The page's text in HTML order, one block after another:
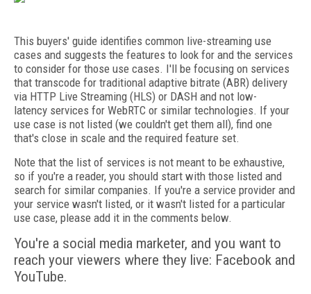
This buyers' guide identifies common live-streaming use
cases and suggests the features to look for and the services
to consider for those use cases. I'll be focusing on services
that transcode for traditional adaptive bitrate (ABR) delivery
via HTTP Live Streaming (HLS) or DASH and not low-
latency services for WebRTC or similar technologies. If your
use case is not listed (we couldn't get them all), find one
that's close in scale and the required feature set.
Note that the list of services is not meant to be exhaustive,
so if you're a reader, you should start with those listed and
search for similar companies. If you're a service provider and
your service wasn't listed, or it wasn't listed for a particular
use case, please add it in the comments below.
You're a social media marketer, and you want to
reach your viewers where they live: Facebook and
YouTube.